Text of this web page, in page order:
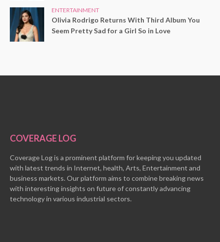
ENTERTAINMENT
Olivia Rodrigo Returns With Third Album You
Seem Pretty Sad for a Girl So in Love
COVERAGE LOG
Coverage Log is a prominent platform for keeping you updated
with latest trends in Internet, health, Arts, Entertainment and
business markets. Our platform aims to combine breaking news
with interesting insights on future of constantly advancing
technology in various industrial sectors.